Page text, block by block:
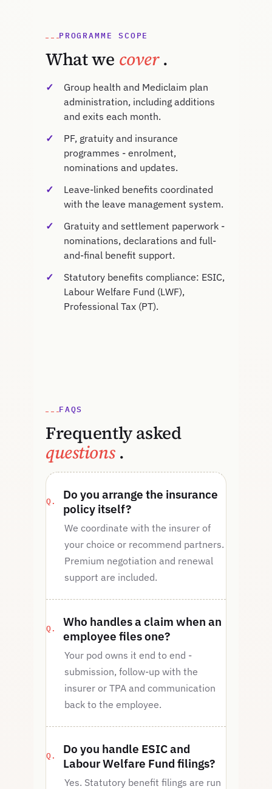
PROGRAMME SCOPE
What we cover.
Group health and Mediclaim plan
administration, including additions
and exits each month.
PF, gratuity and insurance
programmes - enrolment,
nominations and updates.
Leave-linked benefits coordinated
with the leave management system.
Gratuity and settlement paperwork -
nominations, declarations and full-
and-final benefit support.
Statutory benefits compliance: ESIC,
Labour Welfare Fund (LWF),
Professional Tax (PT).
FAQS
Frequently asked
questions.
Do you arrange the insurance
policy itself?
We coordinate with the insurer of
your choice or recommend partners.
Premium negotiation and renewal
support are included.
Who handles a claim when an
employee files one?
Your pod owns it end to end -
submission, follow-up with the
insurer or TPA and communication
back to the employee.
Do you handle ESIC and
Labour Welfare Fund filings?
Yes. Statutory benefit filings are run